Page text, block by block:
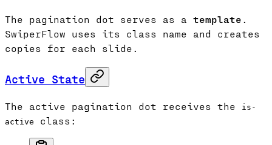
The pagination dot serves as a template .
SwiperFlow uses its class name and creates
copies for each slide.
Active State
The active pagination dot receives the
is-
active
class: